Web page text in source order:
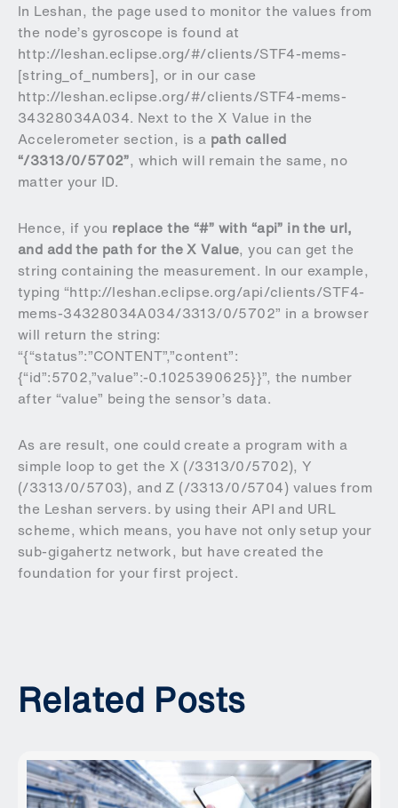
In Leshan, the page used to monitor the values from
the node’s gyroscope is found at
http://leshan.eclipse.org/#/clients/STF4-mems-
[string_of_numbers], or in our case
http://leshan.eclipse.org/#/clients/STF4-mems-
34328034A034. Next to the X Value in the
Accelerometer section, is a path called
“/3313/0/5702”, which will remain the same, no
matter your ID.
Hence, if you replace the “#” with “api” in the url,
and add the path for the X Value, you can get the
string containing the measurement. In our example,
typing “http://leshan.eclipse.org/api/clients/STF4-
mems-34328034A034/3313/0/5702” in a browser
will return the string:
“{“status”:”CONTENT”,”content”:
{“id”:5702,”value”:-0.1025390625}}”, the number
after “value” being the sensor’s data.
As are result, one could create a program with a
simple loop to get the X (/3313/0/5702), Y
(/3313/0/5703), and Z (/3313/0/5704) values from
the Leshan servers. by using their API and URL
scheme, which means, you have not only setup your
sub-gigahertz network, but have created the
foundation for your first project.
Related Posts